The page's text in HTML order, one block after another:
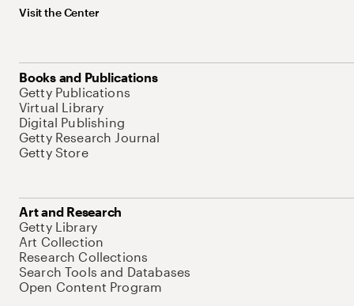
Visit the Center
Books and Publications
Getty Publications
Virtual Library
Digital Publishing
Getty Research Journal
Getty Store
Art and Research
Getty Library
Art Collection
Research Collections
Search Tools and Databases
Open Content Program